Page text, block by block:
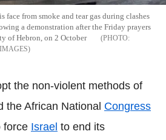
face from smoke and tear gas during clashes
a demonstration after the Friday prayers
of Hebron, on 2 October
the non-violent methods of
the African National Congress
force Israel to end its